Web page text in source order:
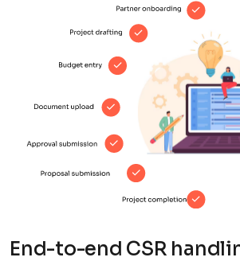
End-to-end CSR